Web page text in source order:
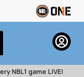
NBL1 game LIVE!